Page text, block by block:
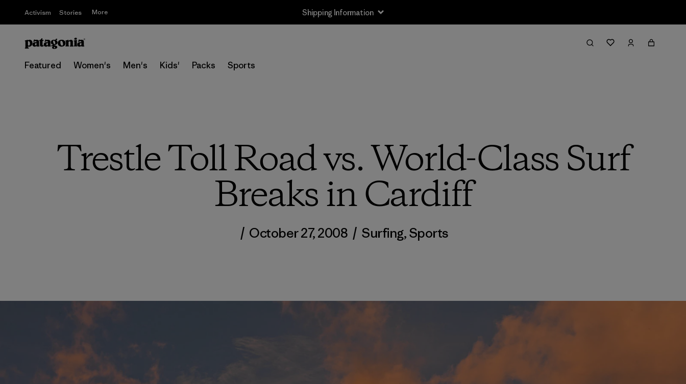
Activism Stories More Shipping Information
Featured Women's Men's Kids' Packs Sports
Trestle Toll Road vs. World-Class Surf
Breaks in Cardiff
/ October 27, 2008 / Surfing,Sports